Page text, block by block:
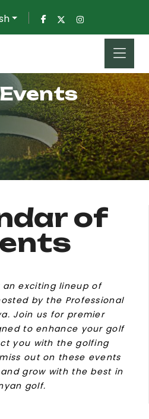
of
exciting lineup of
by the Professional
Join us for premier
to enhance your golf
you with the golfing
out on these events
grow with the best in
golf.